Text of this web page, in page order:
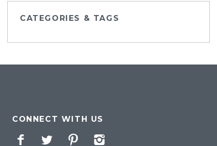
CATEGORIES & TAGS
CONNECT WITH US
Facebook
Twitter Pinterest